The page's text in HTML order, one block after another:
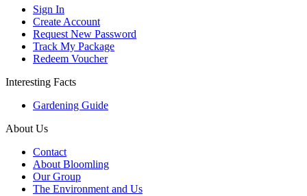
Sign In
Create Account
Request New Password
Track My Package
Redeem Voucher
Interesting Facts
Gardening Guide
About Us
Contact
About Bloomling
Our Group
The Environment and Us